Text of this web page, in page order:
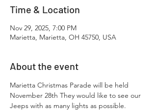
Time & Location
Nov 29, 2025, 7:00 PM
Marietta, Marietta, OH 45750, USA
About the event
Marietta Christmas Parade will be held
November 28th They would like to see our
Jeeps with as many lights as possible.